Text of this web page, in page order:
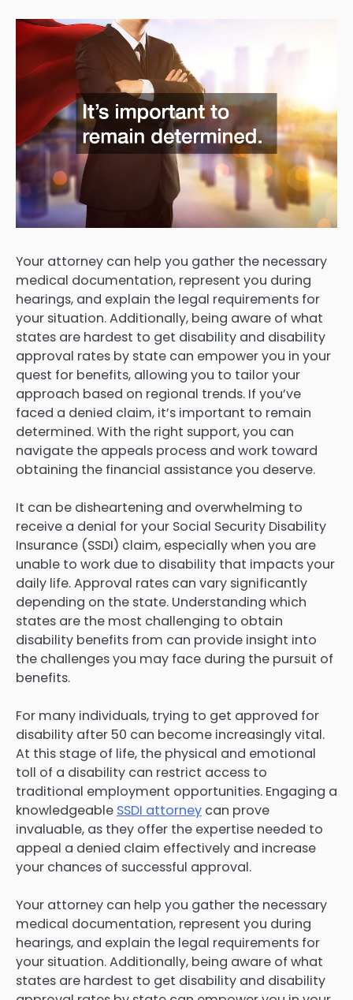
Your attorney can help you gather the necessary
medical documentation, represent you during
hearings, and explain the legal requirements for
your situation. Additionally, being aware of what
states are hardest to get disability and disability
approval rates by state can empower you in your
quest for benefits, allowing you to tailor your
approach based on regional trends. If you’ve
faced a denied claim, it’s important to remain
determined. With the right support, you can
navigate the appeals process and work toward
obtaining the financial assistance you deserve.
It can be disheartening and overwhelming to
receive a denial for your Social Security Disability
Insurance (SSDI) claim, especially when you are
unable to work due to disability that impacts your
daily life. Approval rates can vary significantly
depending on the state. Understanding which
states are the most challenging to obtain
disability benefits from can provide insight into
the challenges you may face during the pursuit of
benefits.
For many individuals, trying to get approved for
disability after 50 can become increasingly vital.
At this stage of life, the physical and emotional
toll of a disability can restrict access to
traditional employment opportunities. Engaging a
knowledgeable SSDI attorney can prove
invaluable, as they offer the expertise needed to
appeal a denied claim effectively and increase
your chances of successful approval.
Your attorney can help you gather the necessary
medical documentation, represent you during
hearings, and explain the legal requirements for
your situation. Additionally, being aware of what
states are hardest to get disability and disability